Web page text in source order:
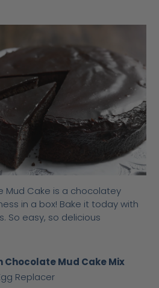
Mud Cake is a chocolatey
in a box! Bake it today with
So easy, so delicious
Chocolate Mud Cake Mix
Replacer